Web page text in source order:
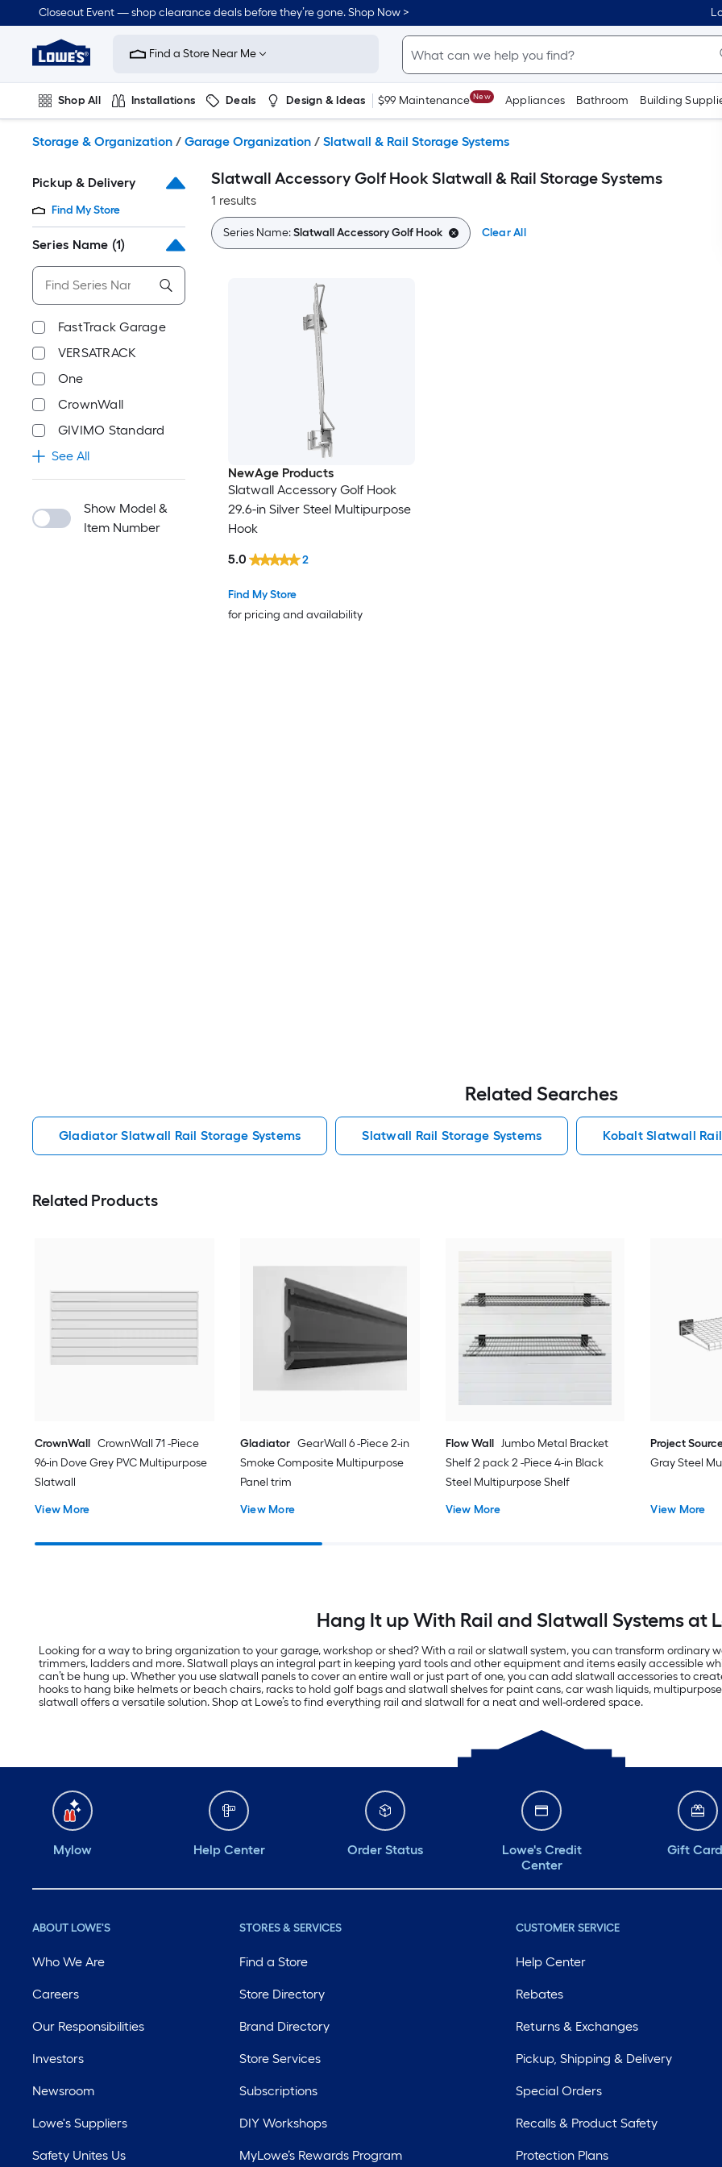
to
content
Closeout Event — shop clearance deals before they’re gone. Shop Now >
Link
to
Improvement
Home
Page
Find a Store Near Me
Shop All Installations Deals Design & Ideas $99 Maintenance New Appliances Bathroom Building
Storage & Organization / Garage Organization / Slatwall & Rail Storage Systems
Pickup & Delivery
Find My Store
Series Name (1)
FastTrack Garage
VERSATRACK
One
CrownWall
GIVIMO Standard
See All
Show Model &
Item Number
Slatwall Accessory Golf Hook Slatwall & Rail Storage Systems
1 results
Series Name:Slatwall Accessory Golf Hook Clear All
NewAge Products
Slatwall Accessory Golf Hook
29.6-in Silver Steel Multipurpose
Hook
Find My Store
for pricing and availability
5.0 2
Related Searches
Gladiator Slatwall Rail Storage Systems Slatwall Rail Storage Systems Kobalt Slatwall
Related Products
CrownWall CrownWall 71 -Piece
96-in Dove Grey PVC Multipurpose
Slatwall
View More
Gladiator GearWall 6 -Piece 2-in
Smoke Composite Multipurpose
Panel trim
View More
Flow Wall Jumbo Metal Bracket
Shelf 2 pack 2 -Piece 4-in Black
Steel Multipurpose Shelf
View More
Project
Gray Steel
View More
Hang It up With Rail and Slatwall Systems at
Looking for a way to bring organization to your garage, workshop or shed? With a rail or slatwall system, you can transform
trimmers, ladders and more. Slatwall plays an integral part in keeping yard tools and other equipment and items easily accessible
can’t be hung up. Whether you use slatwall panels to cover an entire wall or just part of one, you can add slatwall accessories to
hooks to hang bike helmets or beach chairs, racks to hold golf bags and slatwall shelves for paint cans, car wash liquids,
slatwall offers a versatile solution. Shop at Lowe’s to find everything rail and slatwall for a neat and well-ordered space.
Mylow Help Center Order Status
Lowe's Credit
Center
Gift
ABOUT LOWE'S
Who We Are
Careers
Our Responsibilities
Investors
Newsroom
Lowe's Suppliers
Safety Unites Us
STORES & SERVICES
Find a Store
Store Directory
Brand Directory
Store Services
Subscriptions
DIY Workshops
MyLowe’s Rewards Program
CUSTOMER SERVICE
Help Center
Rebates
Returns & Exchanges
Pickup, Shipping & Delivery
Special Orders
Recalls & Product Safety
Protection Plans